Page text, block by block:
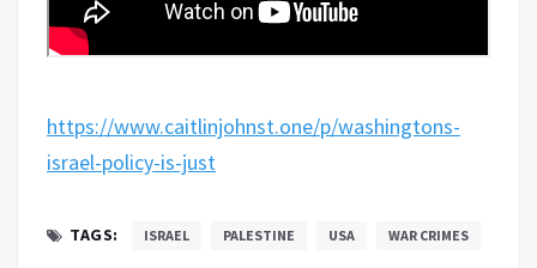
https://www.caitlinjohnst.one/p/washingtons-
israel-policy-is-just
TAGS: ISRAEL PALESTINE USA WAR CRIMES